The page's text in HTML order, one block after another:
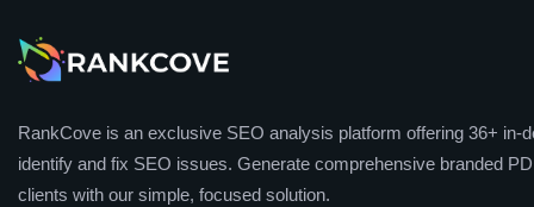
RankCove is an exclusive SEO analysis platform offering 36+ in-
identify and fix SEO issues. Generate comprehensive branded
clients with our simple, focused solution.